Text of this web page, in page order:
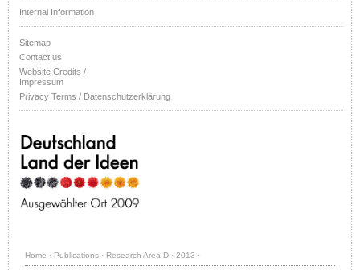
Internal Information
Sitemap
Contact us
Website Credits /
Impressum
Privacy Terms / Datenschutzerklärung
Home · Publications · Research Area D · 2013 ·